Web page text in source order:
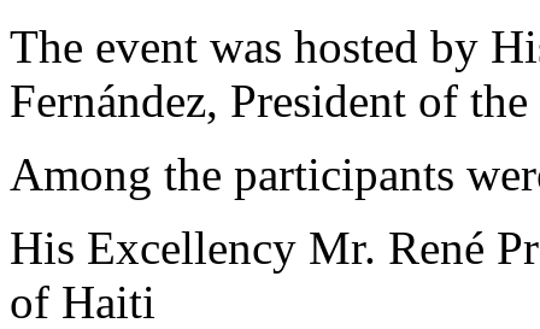
The event was hosted by
Fernández, President of
Among the participants
His Excellency Mr. René
of Haiti